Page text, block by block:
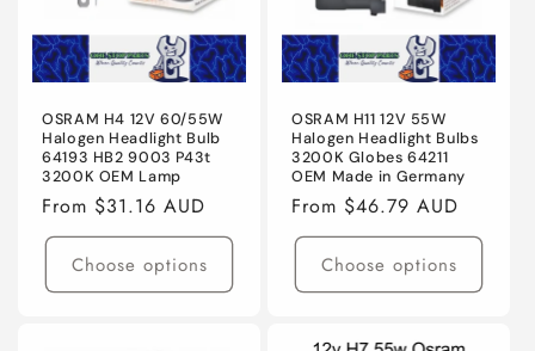
OSRAM H4 12V 60/55W
Halogen Headlight Bulb
64193 HB2 9003 P43t
3200K OEM Lamp
Regular
price
From $31.16 AUD
Choose options
OSRAM H11 12V 55W
Halogen Headlight Bulbs
3200K Globes 64211
OEM Made in Germany
Regular
price
From $46.79 AUD
Choose options